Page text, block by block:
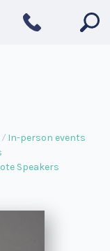
In-person events
Speakers